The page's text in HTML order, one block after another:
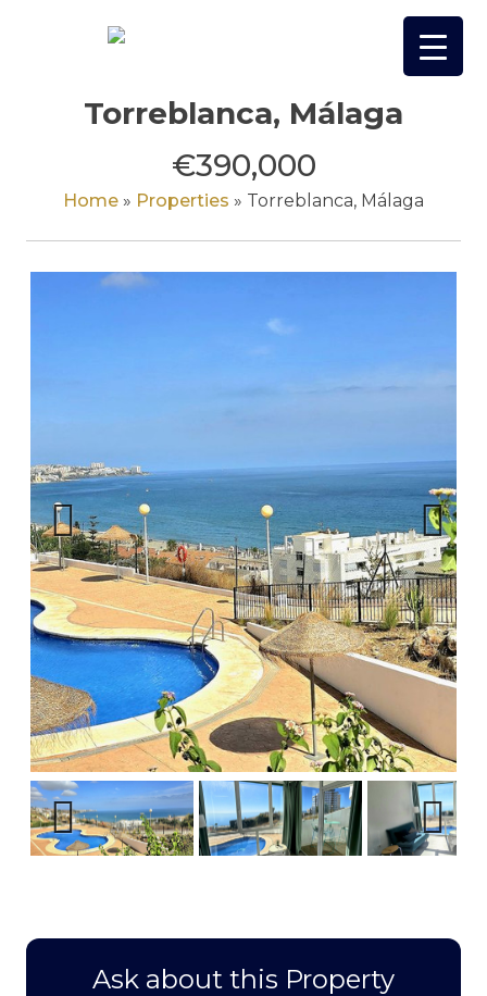
Torreblanca, Málaga
€390,000
Home » Properties » Torreblanca, Málaga
Previous Next
Previous Next
Ask about this Property